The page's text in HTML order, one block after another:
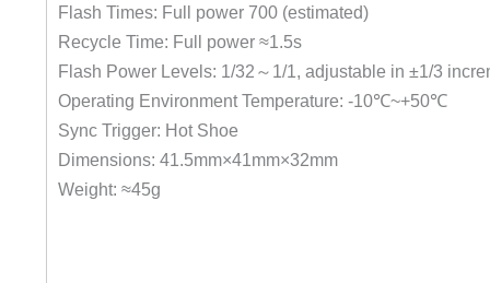
Flash Times: Full power 700 (estimated)
Recycle Time: Full power ≈1.5s
Flash Power Levels: 1/32～1/1, adjustable in ±1/3
Operating Environment Temperature: -10℃~+50℃
Sync Trigger: Hot Shoe
Dimensions: 41.5mm×41mm×32mm
Weight: ≈45g